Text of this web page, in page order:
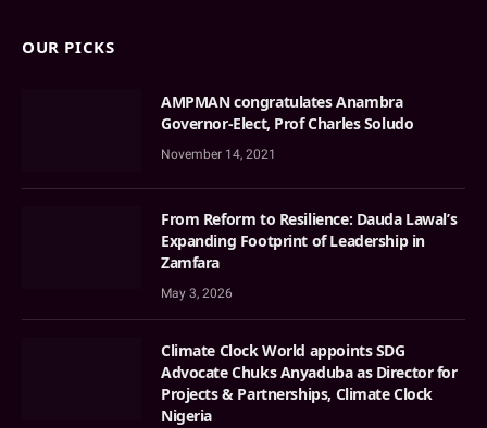
OUR PICKS
AMPMAN congratulates Anambra
Governor-Elect, Prof Charles Soludo
November 14, 2021
From Reform to Resilience: Dauda Lawal’s
Expanding Footprint of Leadership in
Zamfara
May 3, 2026
Climate Clock World appoints SDG
Advocate Chuks Anyaduba as Director for
Projects & Partnerships, Climate Clock
Nigeria